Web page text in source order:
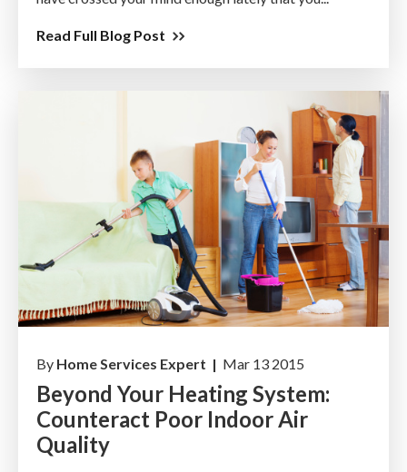
Read Full Blog Post
By Home Services Expert | Mar 13 2015
Beyond Your Heating System:
Counteract Poor Indoor Air
Quality